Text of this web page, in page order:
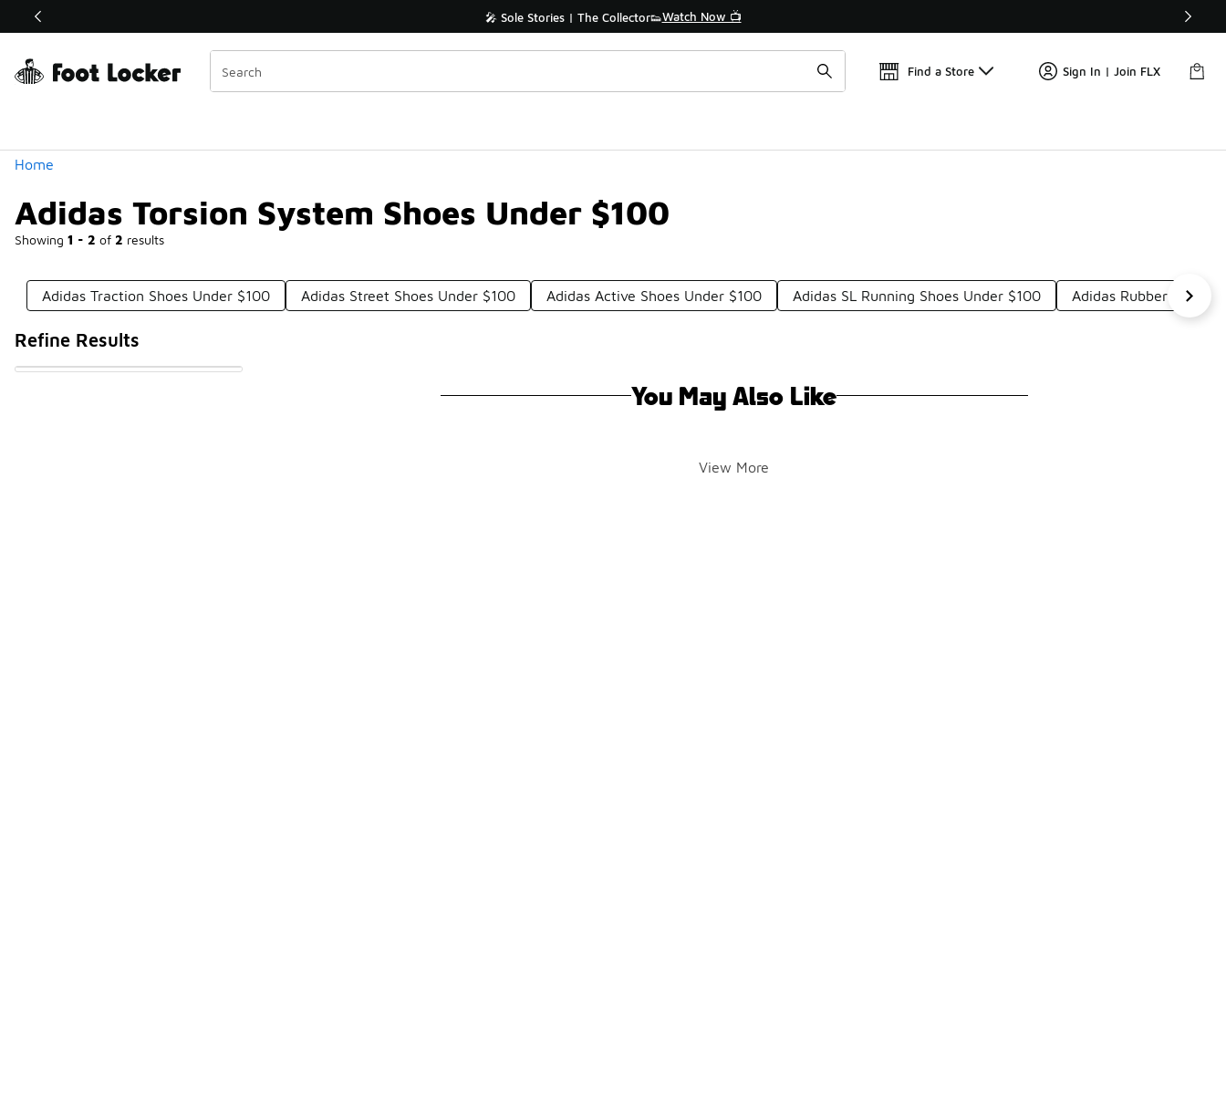
Off Sale Extended🔥 🎤 Sole Stories | The Collector👟Watch Now 📺 🛍️ Buy Online, Pick-Up In Store 🚗
Find a Store Sign In | Join FLX
Home
Adidas Torsion System Shoes Under $100
Showing 1 - 2 of 2 results
Similar
Categories
Adidas Traction Shoes Under $100 Adidas Street Shoes Under $100 Adidas Active Shoes Under $100 Adidas SL Running Shoes Under $100 Adidas Rubber Shoes
Refine Results
You May Also Like
View More